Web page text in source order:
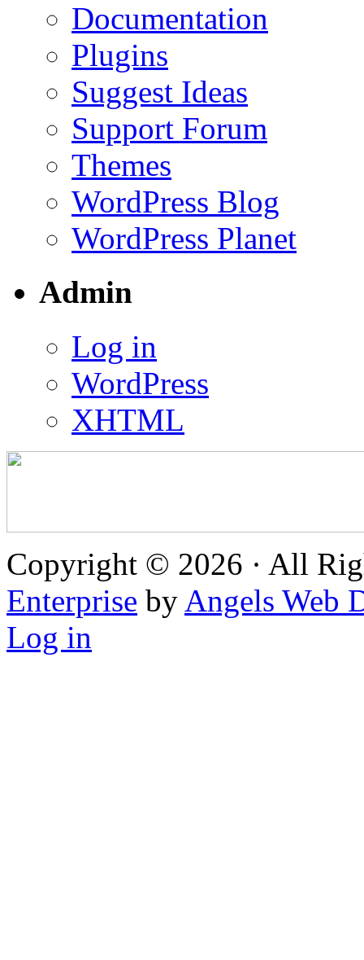
Documentation
Plugins
Suggest Ideas
Support Forum
Themes
WordPress Blog
WordPress Planet
Admin
Log in
WordPress
XHTML
Copyright © 2026 · All
Enterprise by Angels Web
Log in